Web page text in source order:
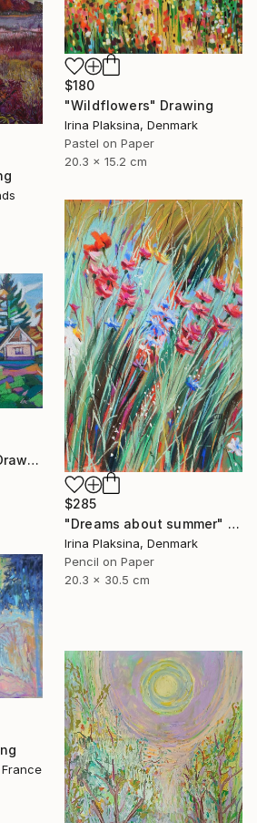
$180
"Wildflowers" Drawing
Irina Plaksina, Denmark
Pastel on Paper
20.3 x 15.2 cm
$285
"Dreams about summer" Drawing
Irina Plaksina, Denmark
Pencil on Paper
20.3 x 30.5 cm
"Autumn shadows" Drawing